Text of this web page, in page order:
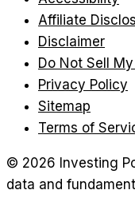
Affiliate
Disclaimer
Do Not Sell
Privacy Policy
Sitemap
Terms of
© 2026 Investing
data and